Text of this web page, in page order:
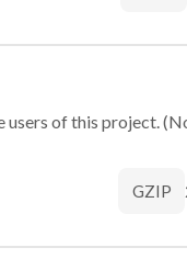
of this project.
GZIP